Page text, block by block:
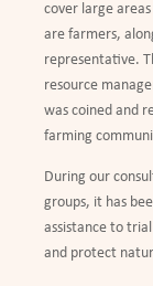
cover large
are farmers,
representative.
resource
was coined and
farming
During our
groups, it has
assistance to
and protect